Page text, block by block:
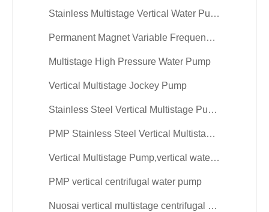
Stainless Multistage Vertical Water Pump
Permanent Magnet Variable Frequency Vertical Multistage Pump
Multistage High Pressure Water Pump
Vertical Multistage Jockey Pump
Stainless Steel Vertical Multistage Pumps
PMP Stainless Steel Vertical Multistage Water Pump
Vertical Multistage Pump,vertical water pump
PMP vertical centrifugal water pump
Nuosai vertical multistage centrifugal pump